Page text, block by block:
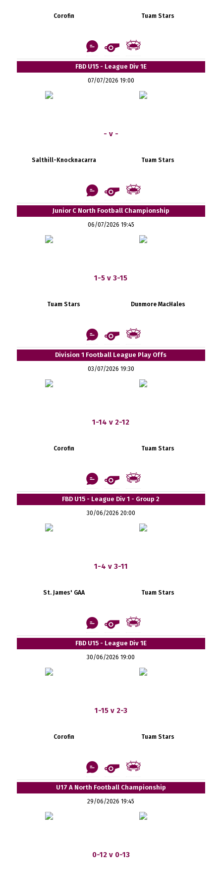
Corofin Tuam Stars
FBD U15 - League Div 1E
07/07/2026 19:00
- v -
Salthill-Knocknacarra Tuam Stars
Junior C North Football Championship
06/07/2026 19:45
1-5 v 3-15
Tuam Stars Dunmore MacHales
Division 1 Football League Play Offs
03/07/2026 19:30
1-14 v 2-12
Corofin Tuam Stars
FBD U15 - League Div 1 - Group 2
30/06/2026 20:00
1-4 v 3-11
St. James' GAA Tuam Stars
FBD U15 - League Div 1E
30/06/2026 19:00
1-15 v 2-3
Corofin Tuam Stars
U17 A North Football Championship
29/06/2026 19:45
0-12 v 0-13